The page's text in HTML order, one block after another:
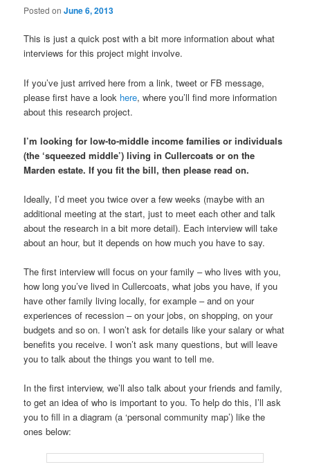
Posted onJune 6, 2013
This is just a quick post with a bit more information about what
interviews for this project might involve.
If you’ve just arrived here from a link, tweet or FB message,
please first have a look here, where you’ll find more information
about this research project.
I’m looking for low-to-middle income families or individuals
(the ‘squeezed middle’) living in Cullercoats or on the
Marden estate. If you fit the bill, then please read on.
Ideally, I’d meet you twice over a few weeks (maybe with an
additional meeting at the start, just to meet each other and talk
about the research in a bit more detail). Each interview will take
about an hour, but it depends on how much you have to say.
The first interview will focus on your family – who lives with you,
how long you’ve lived in Cullercoats, what jobs you have, if you
have other family living locally, for example – and on your
experiences of recession – on your jobs, on shopping, on your
budgets and so on. I won’t ask for details like your salary or what
benefits you receive. I won’t ask many questions, but will leave
you to talk about the things you want to tell me.
In the first interview, we’ll also talk about your friends and family,
to get an idea of who is important to you. To help do this, I’ll ask
you to fill in a diagram (a ‘personal community map’) like the
ones below: